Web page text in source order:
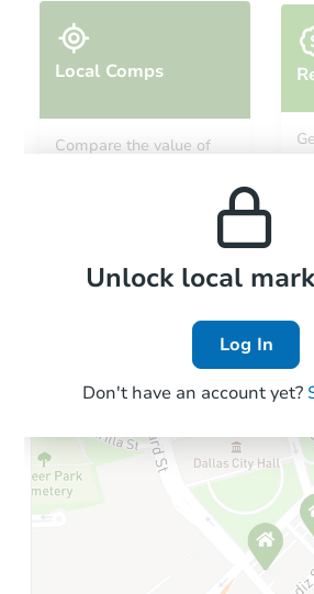
Starts
Local Comps
Compare the value of
Local Comps
Unlock local
Log In
Don't have an account yet?